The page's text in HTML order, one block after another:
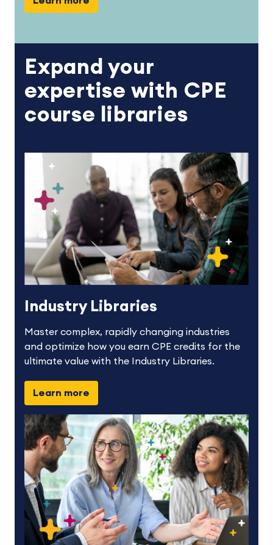
Expand your
expertise with CPE
course libraries
Industry Libraries
Master complex, rapidly changing industries
and optimize how you earn CPE credits for the
ultimate value with the Industry Libraries.
Learn more